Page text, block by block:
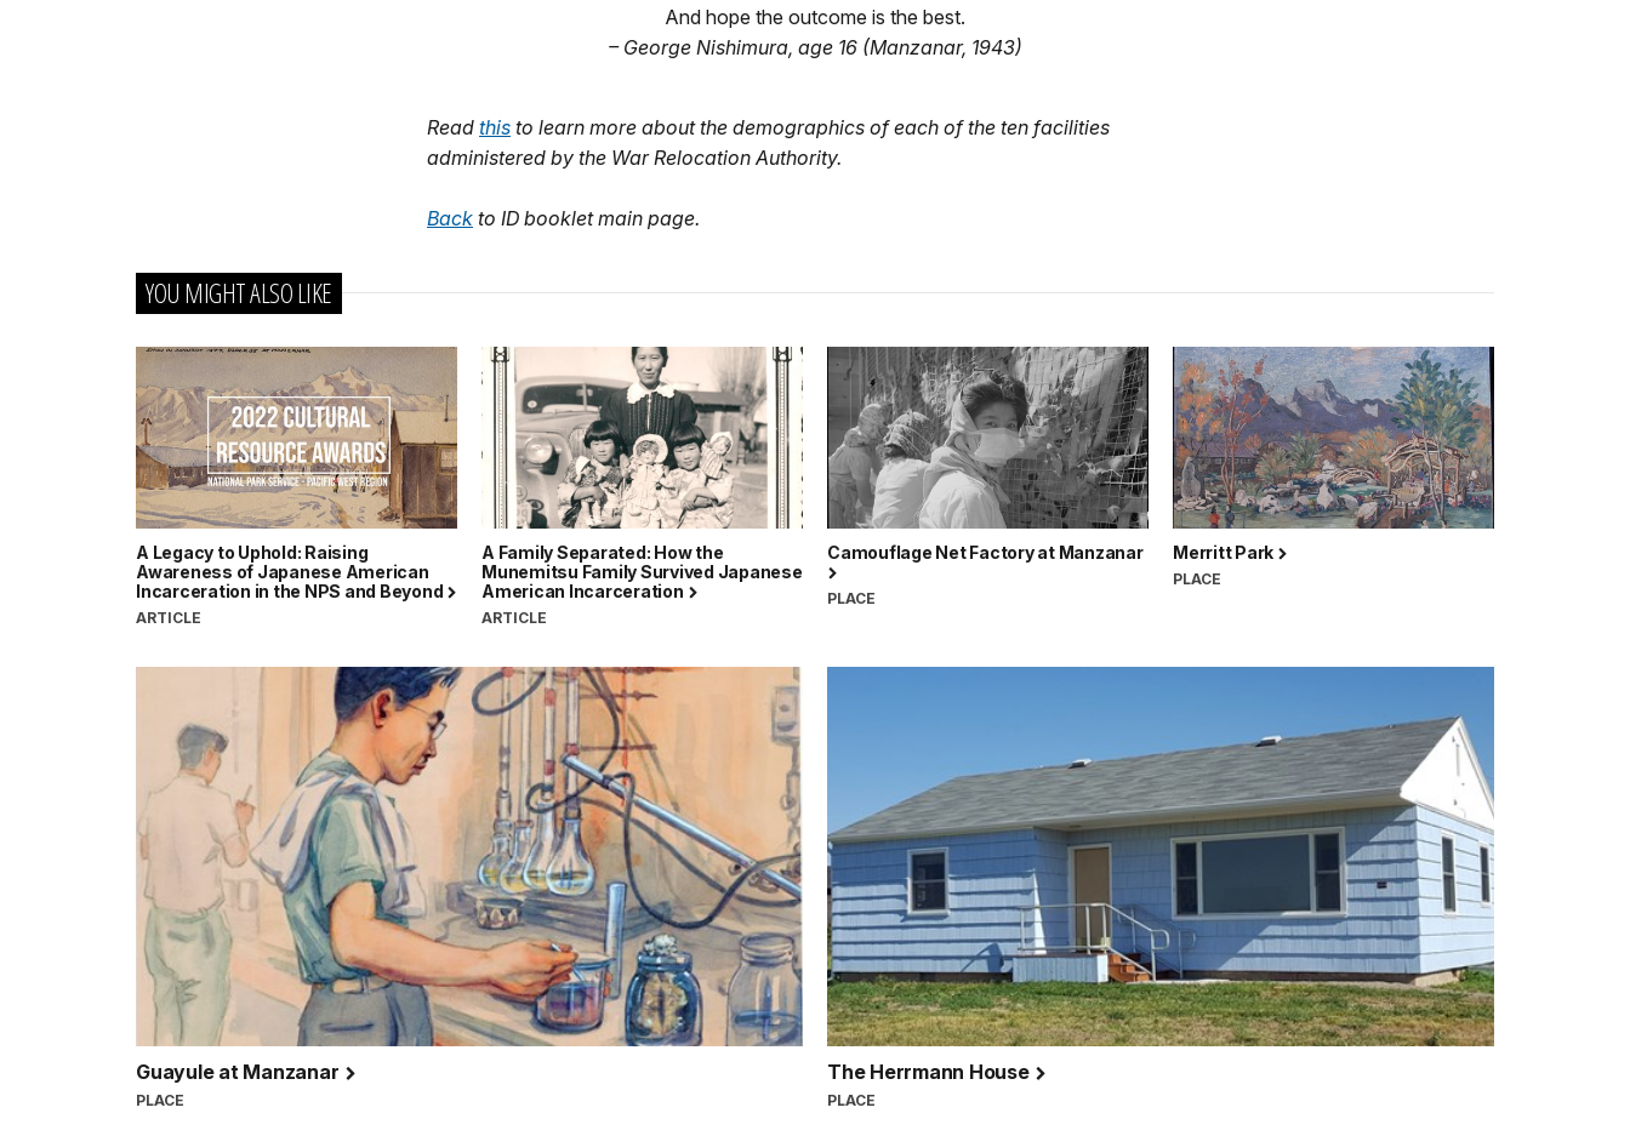
And hope the outcome is the best.
– George Nishimura, age 16 (Manzanar, 1943)
Read this to learn more about the demographics of each of the ten facilities
administered by the War Relocation Authority.
Back to ID booklet main page.
YOU MIGHT ALSO LIKE
A Legacy to Uphold: Raising
Awareness of Japanese American
Incarceration in the NPS and Beyond
ARTICLE
A Family Separated: How the
Munemitsu Family Survived Japanese
American Incarceration
ARTICLE
Camouflage Net Factory at Manzanar
PLACE
Merritt Park
PLACE
Guayule at Manzanar
PLACE
The Herrmann House
PLACE